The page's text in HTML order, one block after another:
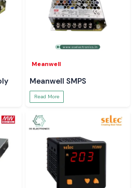
Meanwell
Meanwell SMPS
Read More